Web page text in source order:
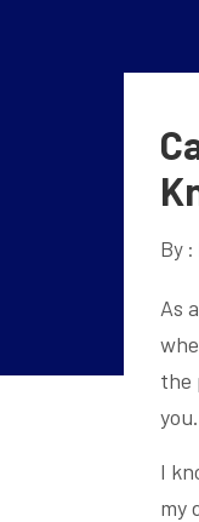
By :
As
the
you.
I
my